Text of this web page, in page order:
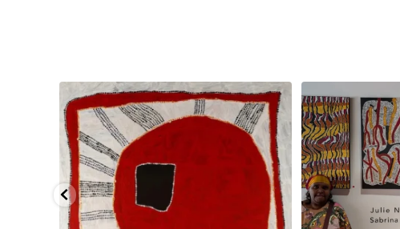
Sabrina and Julie Nangala Robertson...
125 5
Julie Nangala